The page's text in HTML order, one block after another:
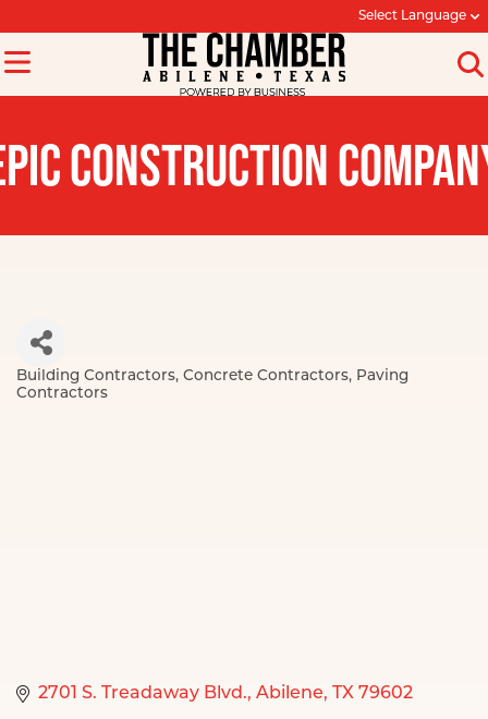
Select Language
CONSTRUCTION
Categories
Building Contractors Concrete Contractors
Paving
Contractors
2701 S. Treadaway Blvd. Abilene TX 79602